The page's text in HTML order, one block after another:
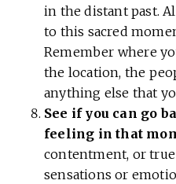
in the distant past.
to this sacred
Remember where
the location, the
anything else that
See if you can go
feeling in that
contentment, or
sensations or